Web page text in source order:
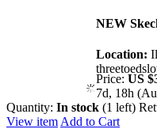
NEW
Location:
Price: US
7d, 18h
Quantity: In stock (1 left)
View item Add to Cart